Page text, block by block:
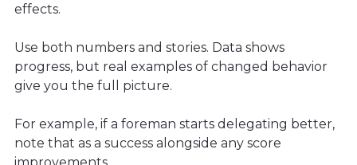
effects.
Use both numbers and stories. Data shows
progress, but real examples of changed behavior
give you the full picture.
For example, if a foreman starts delegating better,
note that as a success alongside any score
improvements.